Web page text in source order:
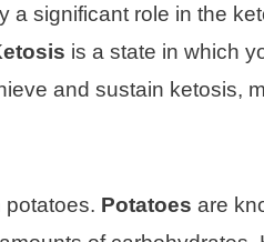
a significant role in the
is a state in which
and sustain ketosis,
potatoes. Potatoes are